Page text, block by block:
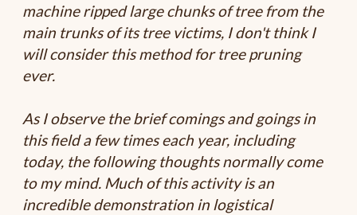
machine ripped large chunks of tree from the
main trunks of its tree victims, I don't think I
will consider this method for tree pruning
ever.
As I observe the brief comings and goings in
this field a few times each year, including
today, the following thoughts normally come
to my mind. Much of this activity is an
incredible demonstration in logistical